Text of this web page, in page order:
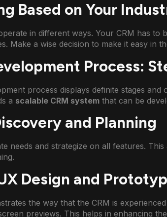
Based on Your
in different ways. Your CRM has to
Make a wise decision to make it easy in
Process:
process displays definite stages and
a scalable CRM system that can be
and Planning
needs and strategize on all features.
Design and
the way that the CRM is
previews. This helps in enhancing